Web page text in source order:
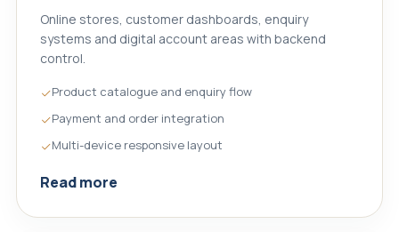
Online stores, customer dashboards, enquiry
systems and digital account areas with backend
control.
Product catalogue and enquiry flow
Payment and order integration
Multi-device responsive layout
Read more